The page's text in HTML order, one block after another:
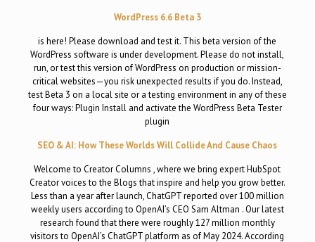
WordPress 6.6 Beta 3
is here! Please download and test it. This beta version of the
WordPress software is under development. Please do not install,
run, or test this version of WordPress on production or mission-
critical websites—you risk unexpected results if you do. Instead,
test Beta 3 on a local site or a testing environment in any of these
four ways: Plugin Install and activate the WordPress Beta Tester
plugin
SEO & AI: How These Worlds Will Collide And Cause Chaos
Welcome to Creator Columns , where we bring expert HubSpot
Creator voices to the Blogs that inspire and help you grow better.
Less than a year after launch, ChatGPT reported over 100 million
weekly users according to OpenAI’s CEO Sam Altman . Our latest
research found that there were roughly 127 million monthly
visitors to OpenAI’s ChatGPT platform as of May 2024. According